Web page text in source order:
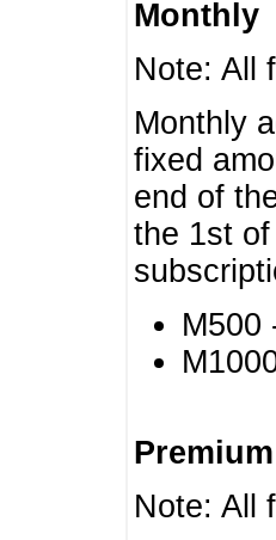
Monthly
Note: All
Monthly
fixed
end of
the 1st
M500
Note: All